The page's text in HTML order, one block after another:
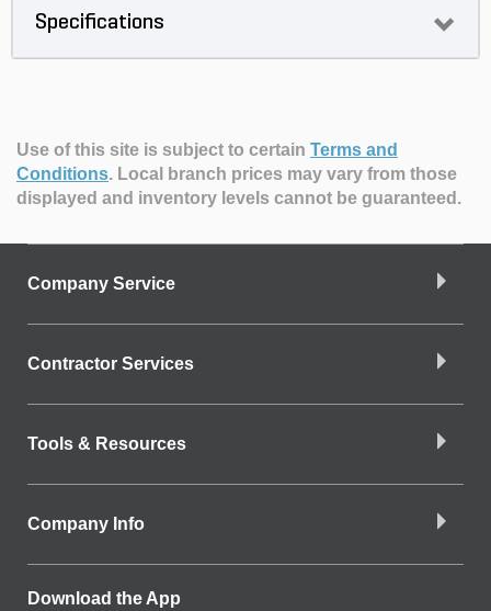
Specifications
Use of this site is subject to certain Terms and
Conditions. Local branch prices may vary from those
displayed and inventory levels cannot be guaranteed.
Company Service
Contractor Services
Tools & Resources
Company Info
Download the App